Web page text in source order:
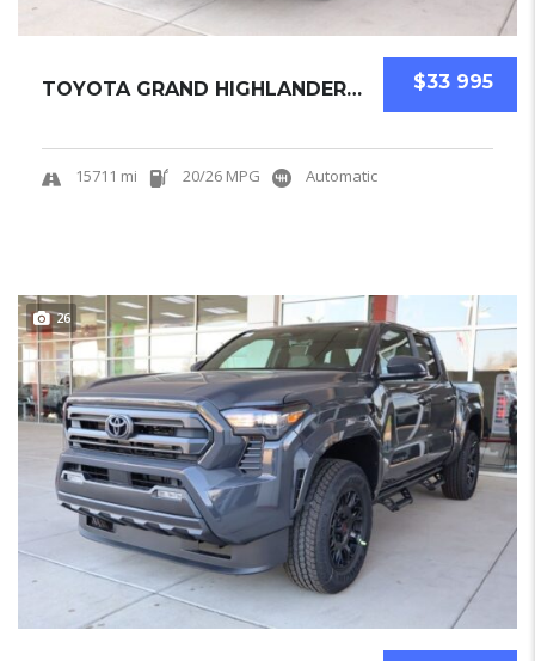
$33 995
TOYOTA GRAND HIGHLANDER 2025 SUV USED
15711 mi 20/26 MPG Automatic
26